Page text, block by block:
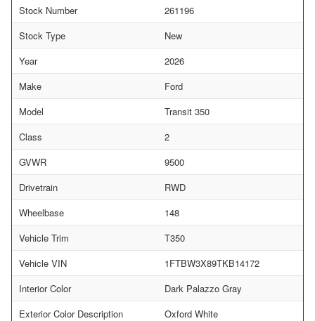
Stock Number
261196
Stock Type
New
Year
2026
Make
Ford
Model
Transit 350
Class
2
GVWR
9500
Drivetrain
RWD
Wheelbase
148
Vehicle Trim
T350
Vehicle VIN
1FTBW3X89TKB14172
Interior Color
Dark Palazzo Gray
Exterior Color Description
Oxford White